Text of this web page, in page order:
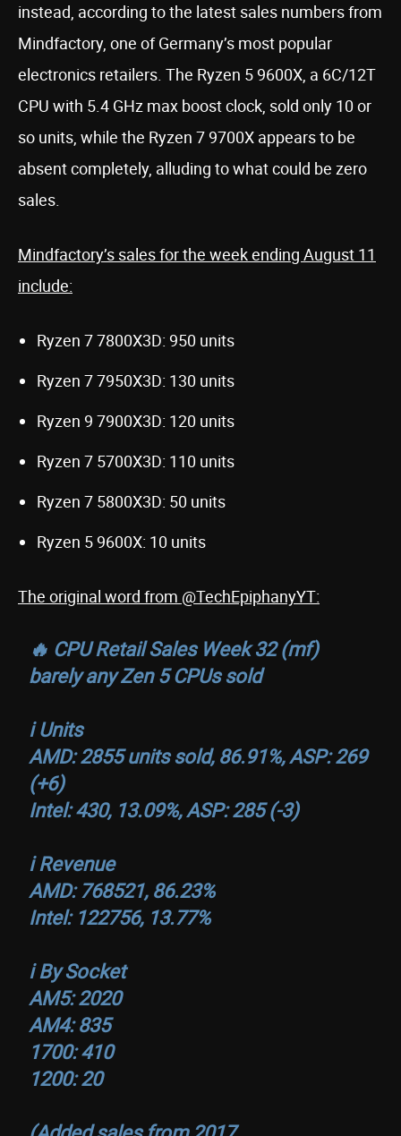
instead, according to the latest sales numbers from
Mindfactory, one of Germany’s most popular
electronics retailers. The Ryzen 5 9600X, a 6C/12T
CPU with 5.4 GHz max boost clock, sold only 10 or
so units, while the Ryzen 7 9700X appears to be
absent completely, alluding to what could be zero
sales.
Mindfactory’s sales for the week ending August 11
include:
Ryzen 7 7800X3D: 950 units
Ryzen 7 7950X3D: 130 units
Ryzen 9 7900X3D: 120 units
Ryzen 7 5700X3D: 110 units
Ryzen 7 5800X3D: 50 units
Ryzen 5 9600X: 10 units
The original word from @TechEpiphanyYT:
🔥 CPU Retail Sales Week 32 (mf)
barely any Zen 5 CPUs sold
ℹ️ Units
AMD: 2855 units sold, 86.91%, ASP: 269
(+6)
Intel: 430, 13.09%, ASP: 285 (-3)
ℹ️ Revenue
AMD: 768521, 86.23%
Intel: 122756, 13.77%
ℹ️ By Socket
AM5: 2020
AM4: 835
1700: 410
1200: 20